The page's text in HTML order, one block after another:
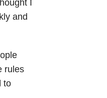
I
and
rules
to